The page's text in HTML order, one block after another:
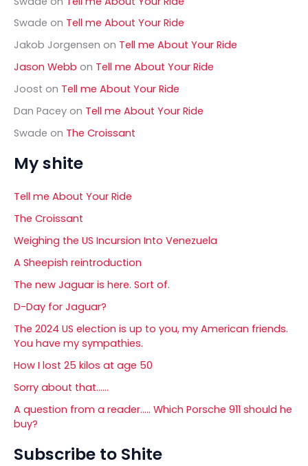
Swade on Tell me About Your Ride
Jakob Jorgensen on Tell me About Your Ride
Jason Webb on Tell me About Your Ride
Joost on Tell me About Your Ride
Dan Pacey on Tell me About Your Ride
Swade on The Croissant
My shite
Tell me About Your Ride
The Croissant
Weighing the US Incursion Into Venezuela
A Sheepish reintroduction
The new Jaguar is here. Sort of.
D-Day for Jaguar?
The 2024 US election is up to you, my American friends.
You have my sympathies.
How I lost 25 kilos at age 50
Sorry about that……
A question from a reader….. Which Porsche 911 should he
buy?
Subscribe to Shite